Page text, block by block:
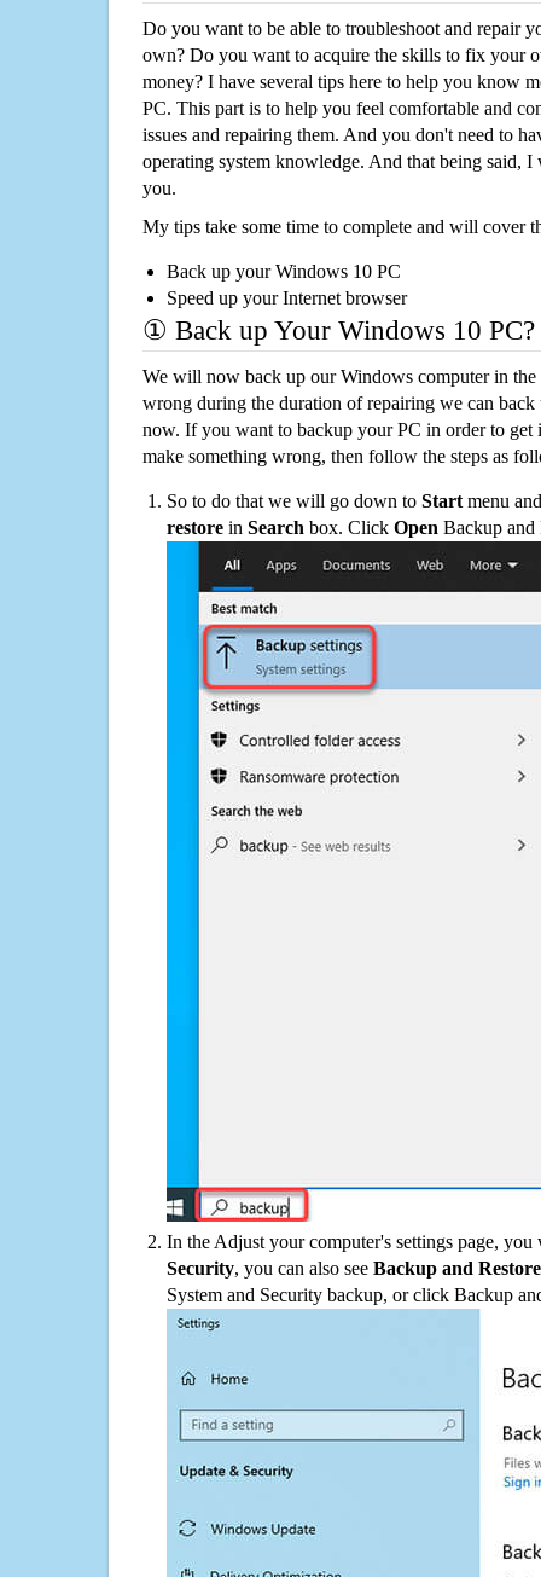
Do you want to be able to troubleshoot and repair
own? Do you want to acquire the skills to fix your
money? I have several tips here to help you know
PC. This part is to help you feel comfortable and
issues and repairing them. And you don't need to
operating system knowledge. And that being said,
you.
My tips take some time to complete and will cover
Back up your Windows 10 PC
Speed up your Internet browser
① Back up Your Windows 10 PC?
We will now back up our Windows computer in
wrong during the duration of repairing we can
now. If you want to backup your PC in order to get
make something wrong, then follow the steps as
So to do that we will go down to Start menu
restore in Search box. Click Open Backup and
In the Adjust your computer's settings page,
Security, you can also see Backup and
System and Security backup, or click Backup